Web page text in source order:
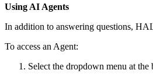
Using AI Agents
In addition to answering questions,
To access an Agent:
Select the dropdown menu at